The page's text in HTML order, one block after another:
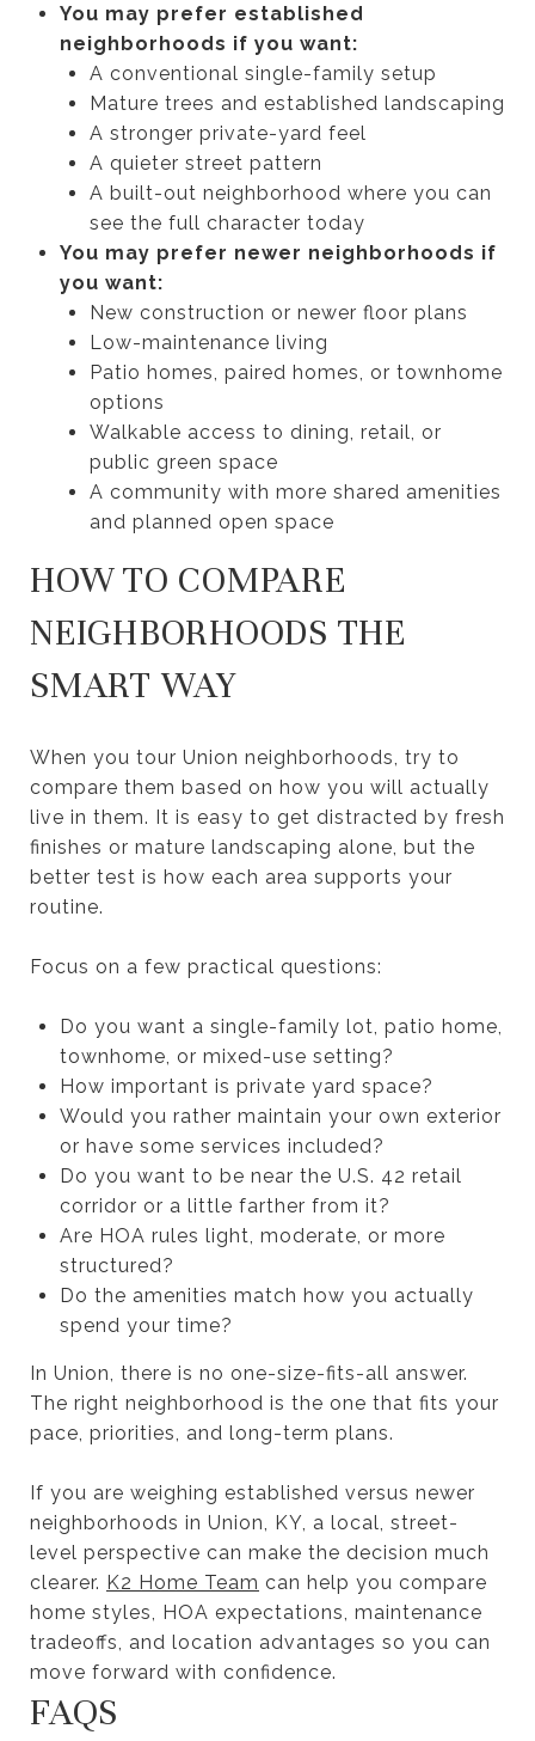
You may prefer established
neighborhoods if you want:
A conventional single-family setup
Mature trees and established landscaping
A stronger private-yard feel
A quieter street pattern
A built-out neighborhood where you can
see the full character today
You may prefer newer neighborhoods if
you want:
New construction or newer floor plans
Low-maintenance living
Patio homes, paired homes, or townhome
options
Walkable access to dining, retail, or
public green space
A community with more shared amenities
and planned open space
HOW TO COMPARE
NEIGHBORHOODS THE
SMART WAY
When you tour Union neighborhoods, try to
compare them based on how you will actually
live in them. It is easy to get distracted by fresh
finishes or mature landscaping alone, but the
better test is how each area supports your
routine.
Focus on a few practical questions:
Do you want a single-family lot, patio home,
townhome, or mixed-use setting?
How important is private yard space?
Would you rather maintain your own exterior
or have some services included?
Do you want to be near the U.S. 42 retail
corridor or a little farther from it?
Are HOA rules light, moderate, or more
structured?
Do the amenities match how you actually
spend your time?
In Union, there is no one-size-fits-all answer.
The right neighborhood is the one that fits your
pace, priorities, and long-term plans.
If you are weighing established versus newer
neighborhoods in Union, KY, a local, street-
level perspective can make the decision much
clearer. K2 Home Team can help you compare
home styles, HOA expectations, maintenance
tradeoffs, and location advantages so you can
move forward with confidence.
FAQS